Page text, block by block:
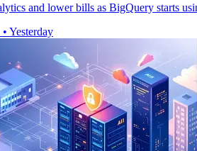
and lower bills as BigQuery starts
• Yesterday